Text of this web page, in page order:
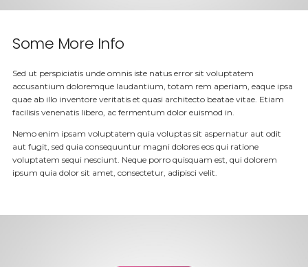
Some More Info
Sed ut perspiciatis unde omnis iste natus error sit voluptatem
accusantium doloremque laudantium, totam rem aperiam, eaque ipsa
quae ab illo inventore veritatis et quasi architecto beatae vitae. Etiam
facilisis venenatis libero, ac fermentum dolor euismod in.
Nemo enim ipsam voluptatem quia voluptas sit aspernatur aut odit
aut fugit, sed quia consequuntur magni dolores eos qui ratione
voluptatem sequi nesciunt. Neque porro quisquam est, qui dolorem
ipsum quia dolor sit amet, consectetur, adipisci velit.